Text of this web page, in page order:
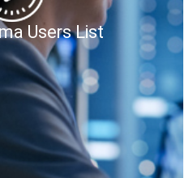
Users List